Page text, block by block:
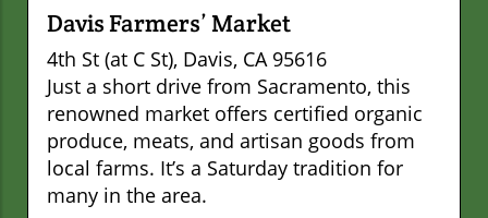
Davis Farmers’ Market
4th St (at C St), Davis, CA 95616
Just a short drive from Sacramento, this
renowned market offers certified organic
produce, meats, and artisan goods from
local farms. It’s a Saturday tradition for
many in the area.